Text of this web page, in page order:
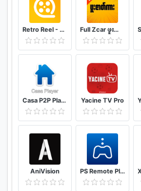
Retro Reel - Stream Old Classic Films Movies Full Zcar ဖူးဇာတ်ကား
Casa P2P Player Yacine TV Pro
AniVision PS Remote Play